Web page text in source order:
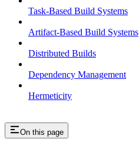
Task-Based Build Systems
Artifact-Based Build Systems
Distributed Builds
Dependency Management
Hermeticity
On this page